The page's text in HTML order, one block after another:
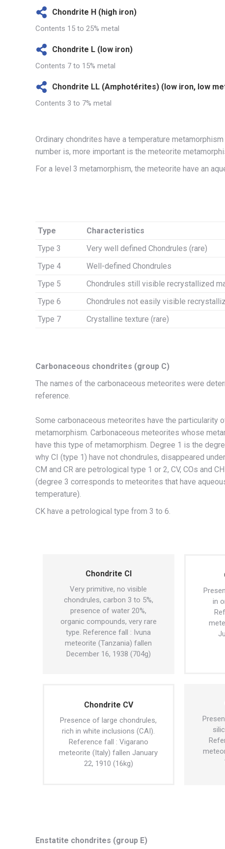
Chondrite H (high iron)
Contents 15 to 25% metal
Chondrite L (low iron)
Contents 7 to 15% metal
Chondrite LL (Amphotérites) (low iron, low
Contents 3 to 7% metal
Ordinary chondrites have a temperature
number is, more important is the meteorite
For a level 3 metamorphism, the meteorite have an
Type
Characteristics
Type 3
Very well defined Chondrules (rare)
Type 4
Well-defined Chondrules
Type 5
Chondrules still visible recrystallized
Type 6
Chondrules not easily visible
Type 7
Crystalline texture (rare)
Carbonaceous chondrites (group C)
The names of the carbonaceous meteorites were
reference.
Some carbonaceous meteorites have the particularity
metamorphism. Carbonaceous meteorites whose
have this type of metamorphism. Degree 1 is the
why CI (type 1) have not chondrules, disappeared
CM and CR are petrological type 1 or 2, CV, COs and
(degree 3 corresponds to meteorites that have
temperature).
CK have a petrological type from 3 to 6.
Chondrite CI
Very primitive, no visible
chondrules, carbon 3 to 5%,
presence of water 20%,
organic compounds, very rare
type. Reference fall : Ivuna
meteorite (Tanzania) fallen
December 16, 1938 (704g)
in
Chondrite CV
Presence of large chondrules,
rich in white inclusions (CAI).
Reference fall : Vigarano
meteorite (Italy) fallen January
22, 1910 (16kg)
Enstatite chondrites (group E)